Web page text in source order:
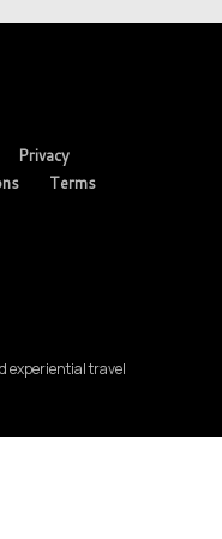
Privacy
Terms
experiential travel